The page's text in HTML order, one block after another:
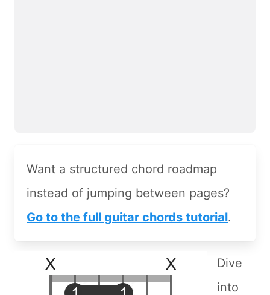
Want a structured chord roadmap
instead of jumping between pages?
Go to the full guitar chords tutorial.
Dive
into